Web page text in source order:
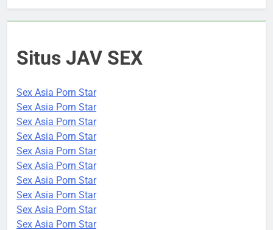
Situs JAV SEX
Sex Asia Porn Star
Sex Asia Porn Star
Sex Asia Porn Star
Sex Asia Porn Star
Sex Asia Porn Star
Sex Asia Porn Star
Sex Asia Porn Star
Sex Asia Porn Star
Sex Asia Porn Star
Sex Asia Porn Star